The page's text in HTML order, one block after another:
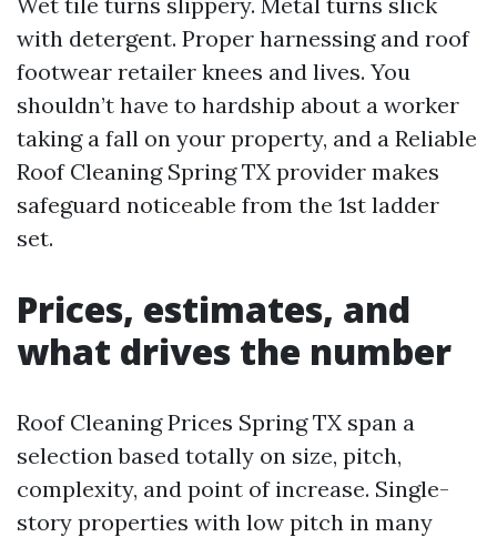
with detergent. Proper harnessing and roof
footwear retailer knees and lives. You
shouldn’t have to hardship about a worker
taking a fall on your property, and a Reliable
Roof Cleaning Spring TX provider makes
safeguard noticeable from the 1st ladder
set.
Prices, estimates, and
what drives the number
Roof Cleaning Prices Spring TX span a
selection based totally on size, pitch,
complexity, and point of increase. Single-
story properties with low pitch in many